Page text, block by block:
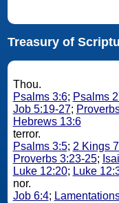
Treasury of
Thou.
Psalms 3:6; Psalms
Job 5:19-27;
Hebrews 13:6
terror.
Psalms 3:5; 2 Kings
Proverbs 3:23-25;
Luke 12:20; Luke
nor.
Job 6:4;